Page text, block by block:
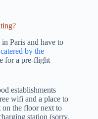
Paris and have to
catered by the
for a pre-flight
establishments
wifi and a place to
the floor next to
station (sorry,